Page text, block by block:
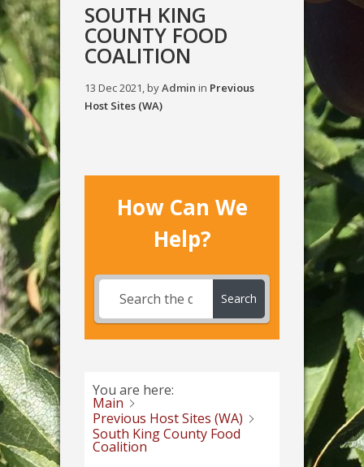
SOUTH KING
COUNTY FOOD
COALITION
13 Dec 2021, byAdmin in Previous
Host Sites (WA)
How Can We
Help?
Search
You are here:
Main
Previous Host Sites (WA)
South King County Food
Coalition